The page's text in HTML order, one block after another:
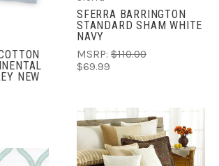
NEW
SFERRA BARRINGTON
STANDARD SHAM WHITE
NAVY
MSRP: $110.00
$69.99